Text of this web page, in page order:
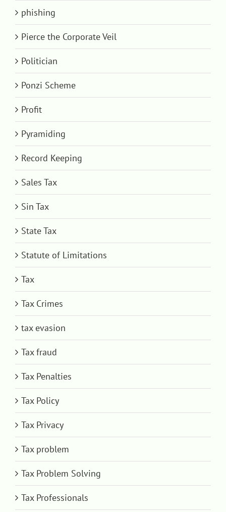
phishing
Pierce the Corporate Veil
Politician
Ponzi Scheme
Profit
Pyramiding
Record Keeping
Sales Tax
Sin Tax
State Tax
Statute of Limitations
Tax
Tax Crimes
tax evasion
Tax fraud
Tax Penalties
Tax Policy
Tax Privacy
Tax problem
Tax Problem Solving
Tax Professionals